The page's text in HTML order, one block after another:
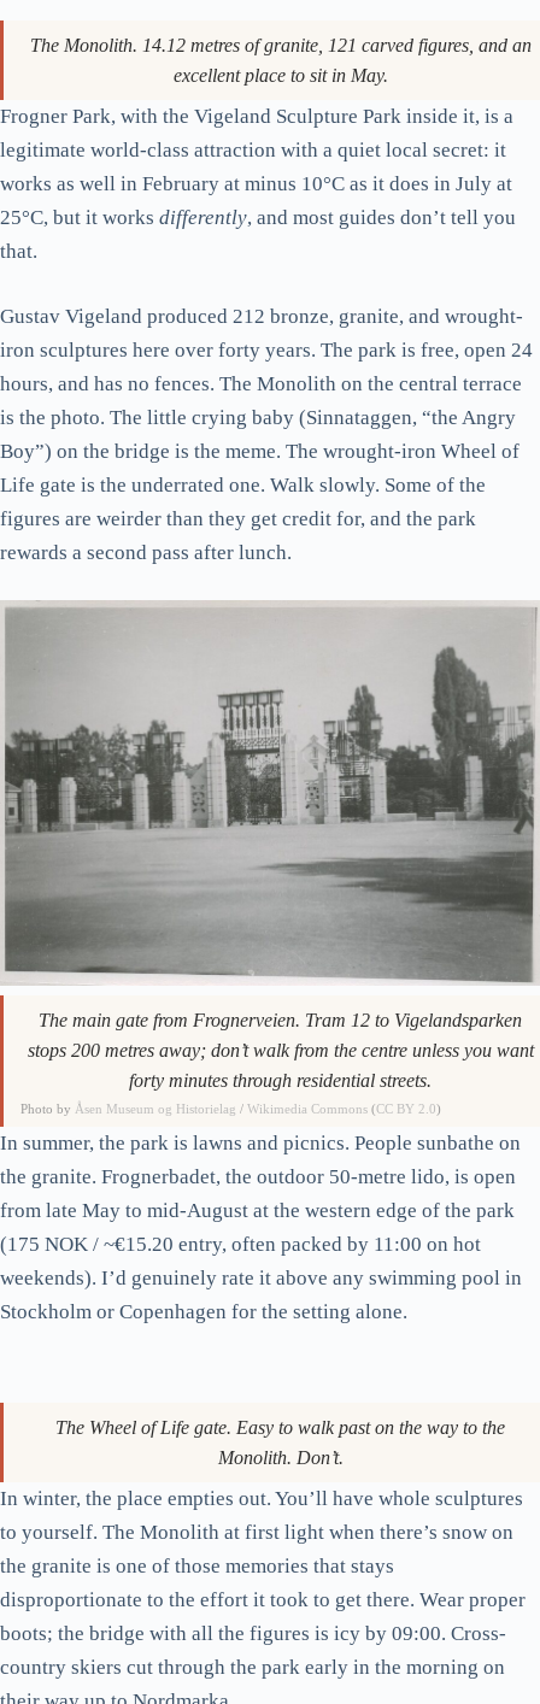
The Monolith. 14.12 metres of granite, 121 carved figures, and an
excellent place to sit in May.
Frogner Park, with the Vigeland Sculpture Park inside it, is a
legitimate world-class attraction with a quiet local secret: it
works as well in February at minus 10°C as it does in July at
25°C, but it worksdifferently, and most guides don’t tell you
that.
Gustav Vigeland produced 212 bronze, granite, and wrought-
iron sculptures here over forty years. The park is free, open 24
hours, and has no fences. The Monolith on the central terrace
is the photo. The little crying baby (Sinnataggen, “the Angry
Boy”) on the bridge is the meme. The wrought-iron Wheel of
Life gate is the underrated one. Walk slowly. Some of the
figures are weirder than they get credit for, and the park
rewards a second pass after lunch.
forty minutes through residential streets.
Åsen Museum og Historielag/Wikimedia Commons
In summer, the park is lawns and picnics. People sunbathe on
the granite. Frognerbadet, the outdoor 50-metre lido, is open
from late May to mid-August at the western edge of the park
(175 NOK / ~€15.20 entry, often packed by 11:00 on hot
weekends). I’d genuinely rate it above any swimming pool in
Stockholm or Copenhagen for the setting alone.